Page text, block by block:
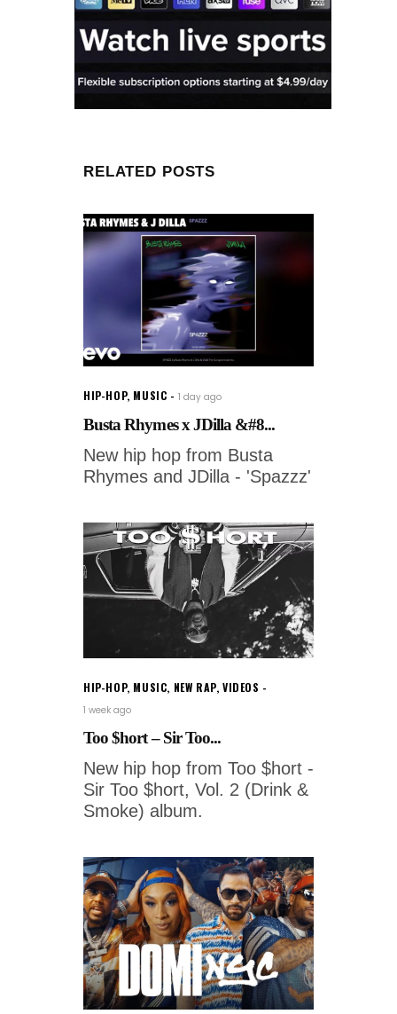
RELATED POSTS
HIP-HOP, MUSIC 1 day ago
Busta Rhymes x JDilla &#8...
New hip hop from Busta
Rhymes and JDilla - 'Spazzz'
HIP-HOP, MUSIC, NEW RAP,VIDEOS
1 week ago
Too $hort – Sir Too...
New hip hop from Too $hort -
Sir Too $hort, Vol. 2 (Drink &
Smoke) album.